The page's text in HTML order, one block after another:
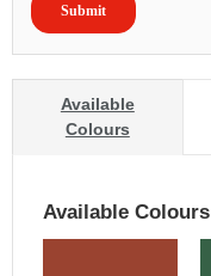
Available
Colours
Available Colours